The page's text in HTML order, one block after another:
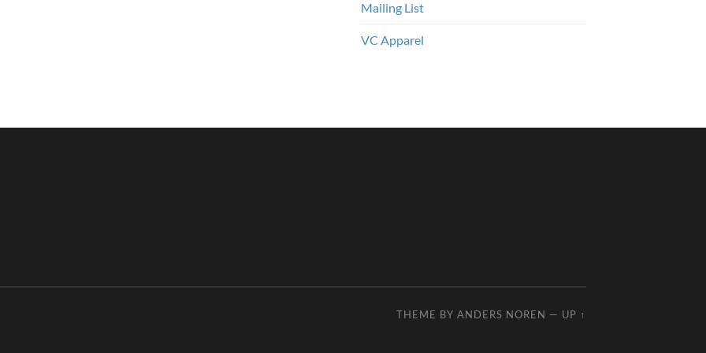
Mailing List
VC Apparel
THEME BY ANDERS NOREN — UP ↑